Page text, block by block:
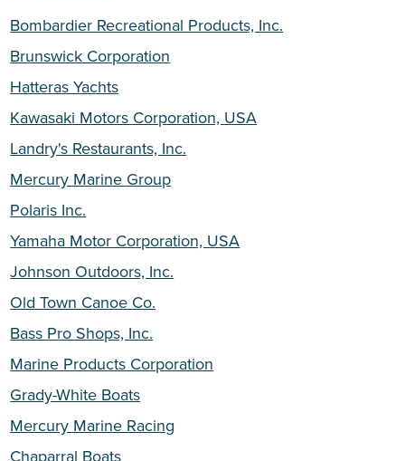
Bombardier Recreational Products, Inc.
Brunswick Corporation
Hatteras Yachts
Kawasaki Motors Corporation, USA
Landry's Restaurants, Inc.
Mercury Marine Group
Polaris Inc.
Yamaha Motor Corporation, USA
Johnson Outdoors, Inc.
Old Town Canoe Co.
Bass Pro Shops, Inc.
Marine Products Corporation
Grady-White Boats
Mercury Marine Racing
Chaparral Boats